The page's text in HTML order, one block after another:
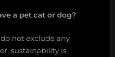
a pet cat or dog?
not exclude any
sustainability is